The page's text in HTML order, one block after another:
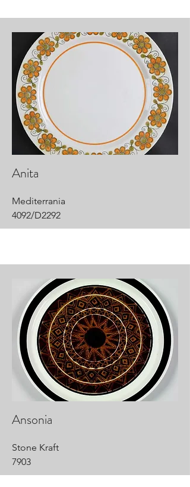
Anita
Mediterrania
4092/D2292
Ansonia
Stone Kraft
7903